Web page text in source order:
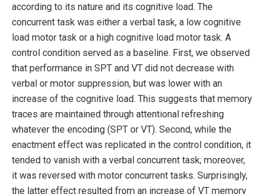
according to its nature and its cognitive load. The
concurrent task was either a verbal task, a low cognitive
load motor task or a high cognitive load motor task. A
control condition served as a baseline. First, we observed
that performance in SPT and VT did not decrease with
verbal or motor suppression, but was lower with an
increase of the cognitive load. This suggests that memory
traces are maintained through attentional refreshing
whatever the encoding (SPT or VT). Second, while the
enactment effect was replicated in the control condition, it
tended to vanish with a verbal concurrent task; moreover,
it was reversed with motor concurrent tasks. Surprisingly,
the latter effect resulted from an increase of VT memory